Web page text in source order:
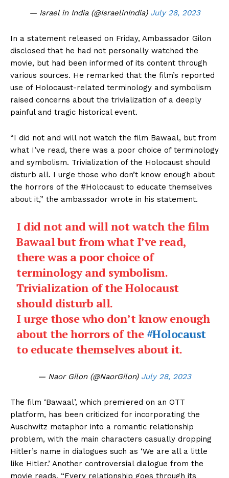
— Israel in India (@IsraelinIndia) July 28, 2023
In a statement released on Friday, Ambassador Gilon
disclosed that he had not personally watched the
movie, but had been informed of its content through
various sources. He remarked that the film’s reported
use of Holocaust-related terminology and symbolism
raised concerns about the trivialization of a deeply
painful and tragic historical event.
“I did not and will not watch the film Bawaal, but from
what I’ve read, there was a poor choice of terminology
and symbolism. Trivialization of the Holocaust should
disturb all. I urge those who don’t know enough about
the horrors of the #Holocaust to educate themselves
about it,” the ambassador wrote in his statement.
I did not and will not watch the film
Bawaal but from what I’ve read,
there was a poor choice of
terminology and symbolism.
Trivialization of the Holocaust
should disturb all.
I urge those who don’t know enough
about the horrors of the #Holocaust
to educate themselves about it.
— Naor Gilon (@NaorGilon) July 28, 2023
The film ‘Bawaal’, which premiered on an OTT
platform, has been criticized for incorporating the
Auschwitz metaphor into a romantic relationship
problem, with the main characters casually dropping
Hitler’s name in dialogues such as ‘We are all a little
like Hitler.’ Another controversial dialogue from the
movie reads, “Every relationship goes through its